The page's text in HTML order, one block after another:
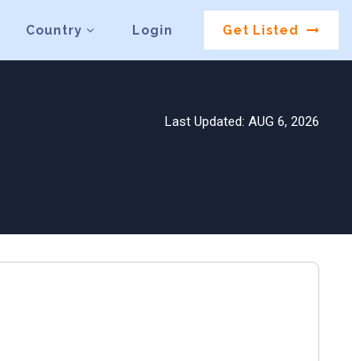
Country Login Get Listed
Last Updated: AUG 6, 2026